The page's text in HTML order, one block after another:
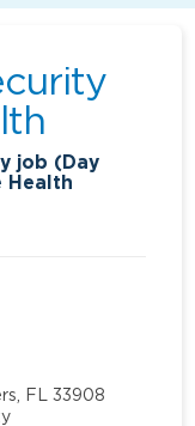
job (Day
Health
FL 33908